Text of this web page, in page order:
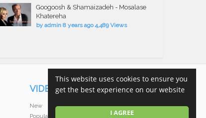
I AGREE
This website uses cookies to ensure you
get the best experience on our website
Googoosh & Shamaizadeh - Mosalase
Khatereha
by admin 8 years ago 4,489 Views
VIDEOS
New
Popular